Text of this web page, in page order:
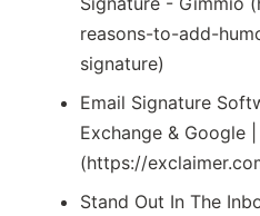
reasons-to-add-
signature)
Email Signature
Exchange & Google
(https://
Stand Out In The